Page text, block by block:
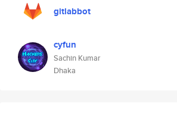
gitlabbot
cyfun
Sachin Kumar
Dhaka